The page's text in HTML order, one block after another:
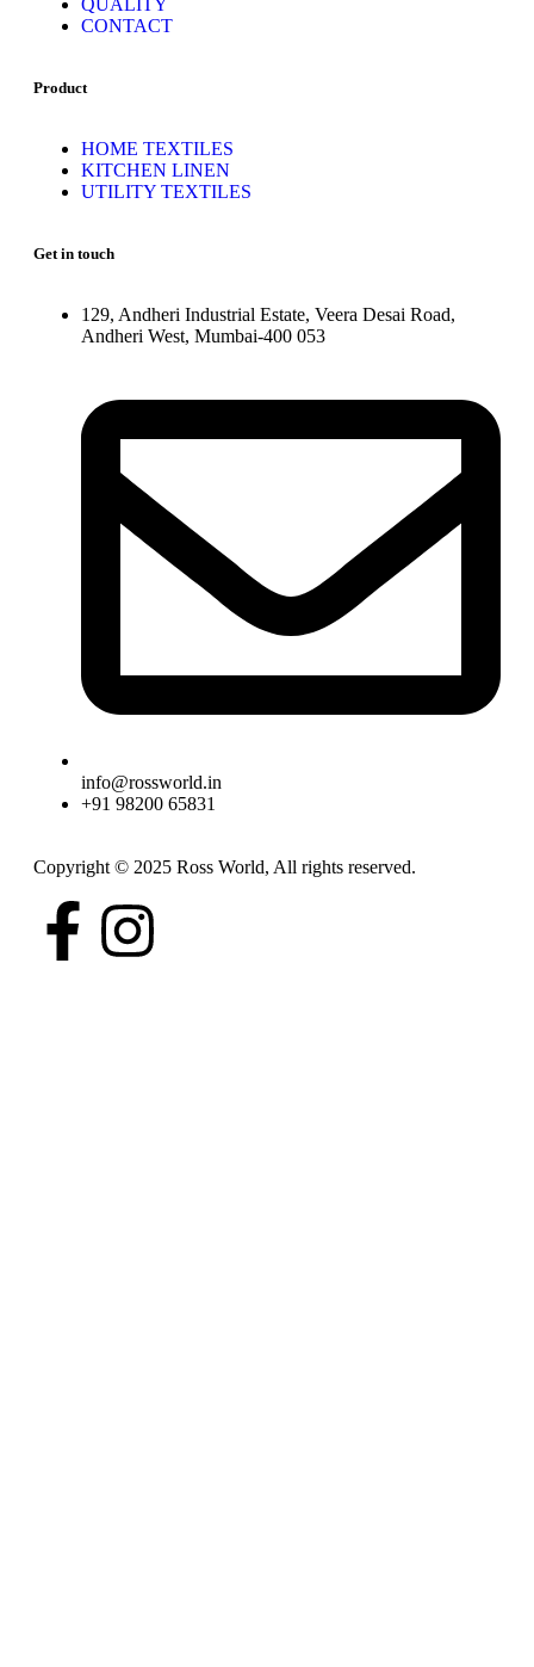
CONTACT
Product
HOME TEXTILES
KITCHEN LINEN
UTILITY TEXTILES
Get in touch
129, Andheri Industrial Estate, Veera Desai Road,
Andheri West, Mumbai-400 053
info@rossworld.in
+91 98200 65831
Copyright © 2025 Ross World, All rights reserved.